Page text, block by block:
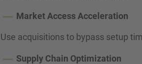
Market Access Acceleration
Use acquisitions to bypass setup
Supply Chain Optimization